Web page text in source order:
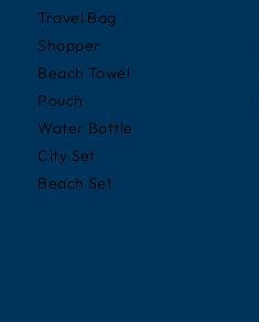
Travel Bag
Shopper
Beach Towel
Pouch
Water Bottle
City Set
Beach Set